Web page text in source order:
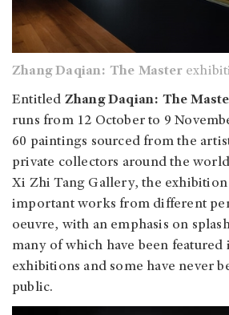
Zhang Daqian: The Master
Entitled Zhang Daqian: The
runs from 12 October to 9
60 paintings sourced from the
private collectors around the
Xi Zhi Tang Gallery, the exhibition
important works from different
oeuvre, with an emphasis on
many of which have been featured
exhibitions and some have never
public.